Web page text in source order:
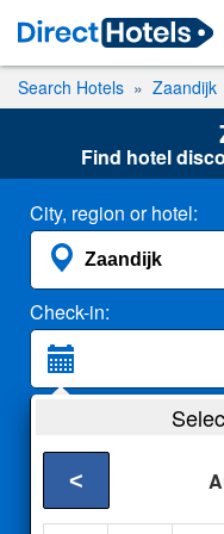
Search Hotels Zaandijk
Find hotel
City, region or hotel:
Check-in:
2 Adults
<